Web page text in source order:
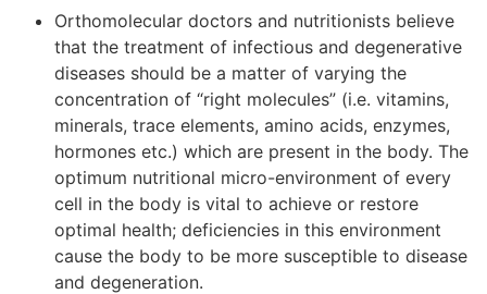
Orthomolecular doctors and nutritionists believe
that the treatment of infectious and degenerative
diseases should be a matter of varying the
concentration of “right molecules” (i.e. vitamins,
minerals, trace elements, amino acids, enzymes,
hormones etc.) which are present in the body. The
optimum nutritional micro-environment of every
cell in the body is vital to achieve or restore
optimal health; deficiencies in this environment
cause the body to be more susceptible to disease
and degeneration.